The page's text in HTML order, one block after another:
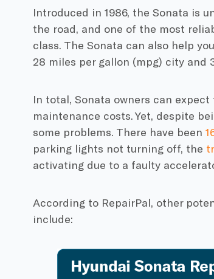
Introduced in 1986, the Sonata is
the road, and one of the most
class. The Sonata can also help you
28 miles per gallon (mpg) city and
In total, Sonata owners can
maintenance costs. Yet, despite
some problems. There have been
parking lights not turning off, the
activating due to a faulty
According to RepairPal, other
include: